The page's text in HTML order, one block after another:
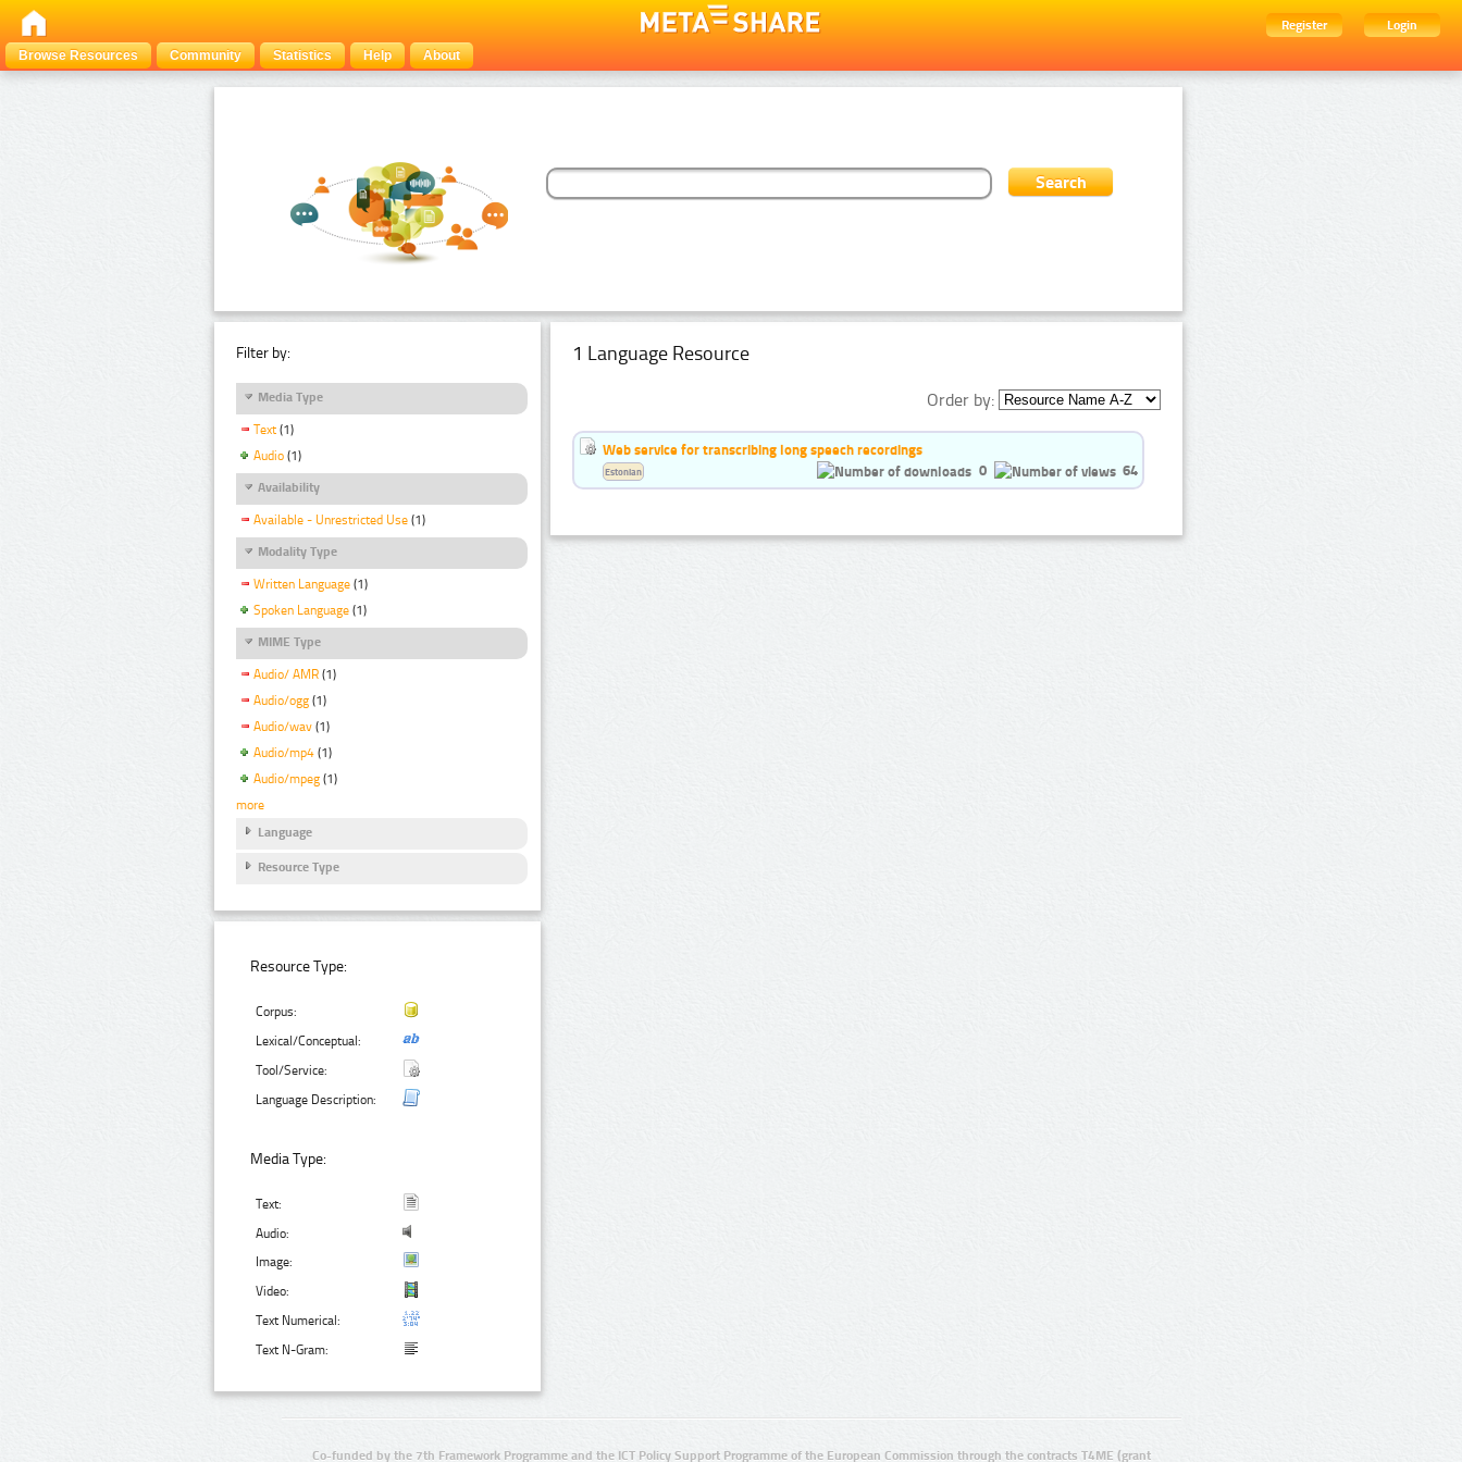
Register
Login
Browse Resources
Community Statistics Help About
Filter by:
Media Type
Text (1)
Audio (1)
Availability
Available - Unrestricted Use (1)
Modality Type
Written Language (1)
Spoken Language (1)
MIME Type
Audio/ AMR (1)
Audio/ogg (1)
Audio/wav (1)
Audio/mp4 (1)
Audio/mpeg (1)
more
Language
Resource Type
Resource Type:
Corpus:
Lexical/Conceptual:
Tool/Service:
Language Description:
Media Type:
Text:
Audio:
Image:
Video:
Text Numerical:
Text N-Gram:
1 Language Resource
Order by:
Web service for transcribing long speech recordings
0
64
Estonian
Co-funded by the 7th Framework Programme and the ICT Policy Support Programme of the European Commission through the contracts T4ME (grant